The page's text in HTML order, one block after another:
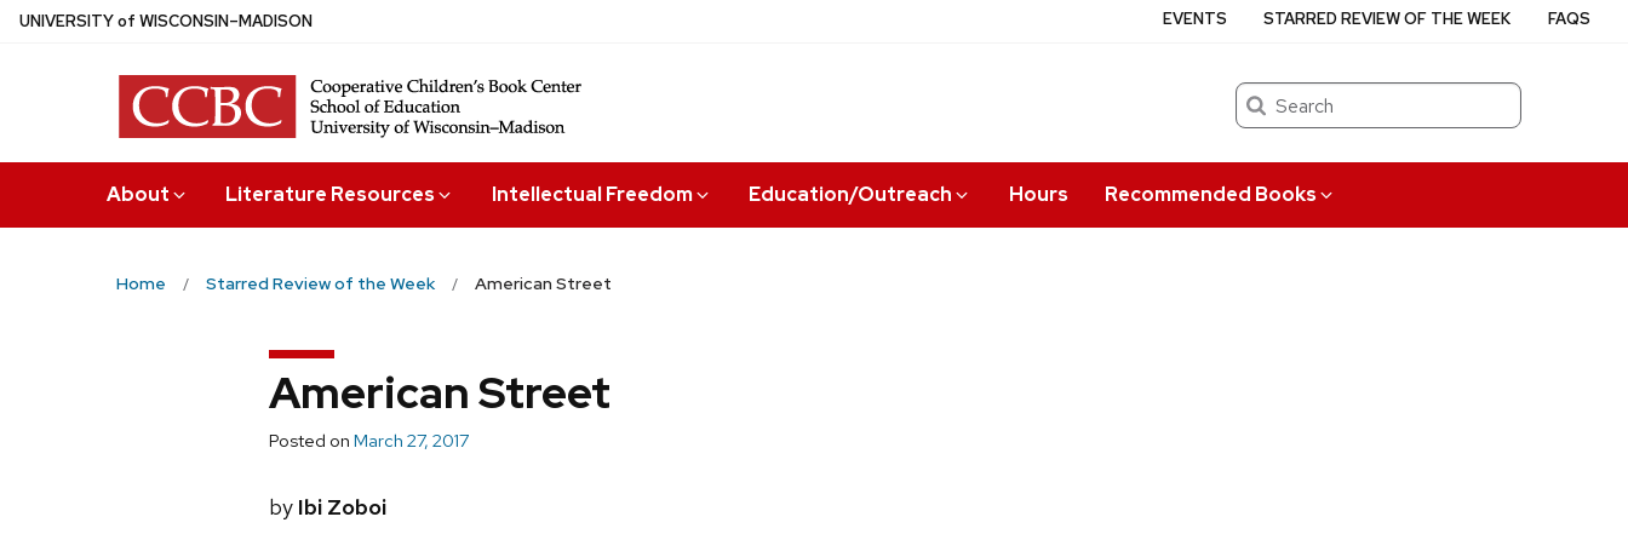
Skip
UNIVERSITYof WISCONSIN–MADISON
Search
About Literature Resources Intellectual Freedom Education/Outreach Hours Recommended Books
EVENTS STARRED REVIEW OF THE WEEK FAQS
Home Starred Review of the Week American Street
American Street
Posted on March 27, 2017
by Ibi Zoboi